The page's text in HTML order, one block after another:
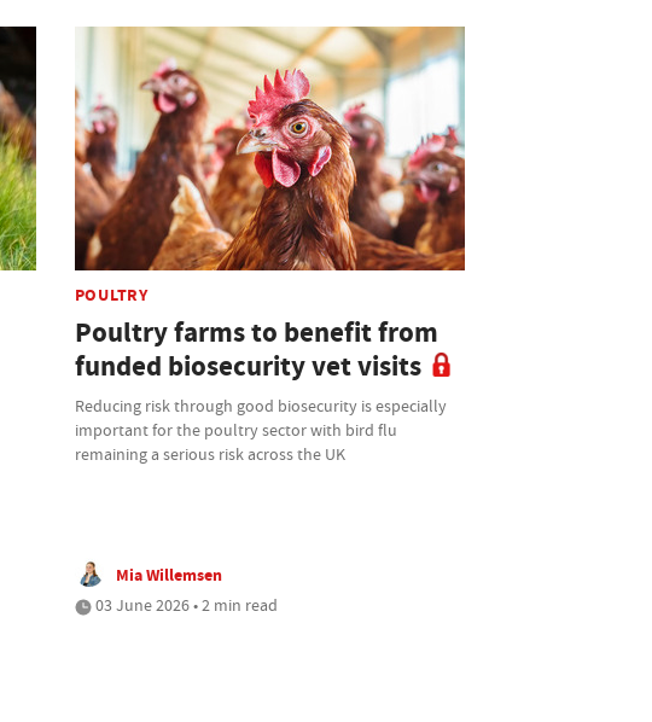
POULTRY
Poultry farms to benefit from
funded biosecurity vet visits
Reducing risk through good biosecurity is especially
important for the poultry sector with bird flu
remaining a serious risk across the UK
Mia Willemsen
03 June 2026 • 2 min read